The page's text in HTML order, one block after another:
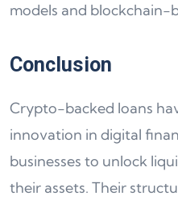
models and blockchain-
Conclusion
Crypto-backed loans
innovation in digital
businesses to unlock
their assets. Their